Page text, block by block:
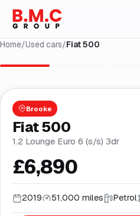
Home/Used cars/Fiat 500
Brooke
Fiat 500
1.2 Lounge Euro 6 (s/s) 3dr
£6,890
2019 51,000 miles Petrol